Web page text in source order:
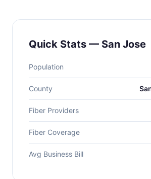
Quick Stats — San Jose
Population
County
Fiber Providers
Fiber Coverage
Avg Business Bill